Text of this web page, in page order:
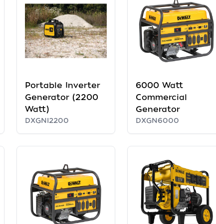
Portable Inverter
Generator (2200
Watt)
DXGNI2200
6000 Watt
Commercial
Generator
DXGN6000